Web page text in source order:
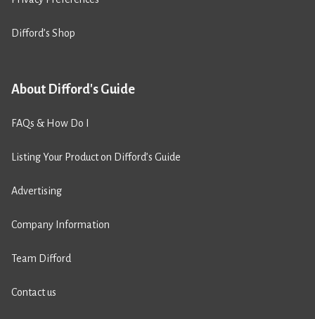
Difford’s Shop
About Difford's Guide
FAQs & How Do I
Listing Your Product on Difford’s Guide
Advertising
Company Information
Team Difford
Contact us